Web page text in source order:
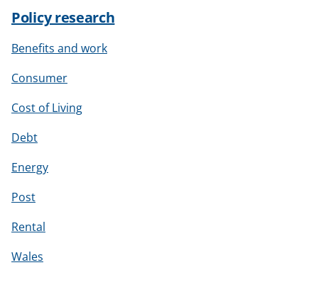
Policy research
Benefits and work
Consumer
Cost of Living
Debt
Energy
Post
Rental
Wales